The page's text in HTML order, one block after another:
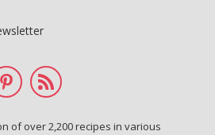
of over 2,200 recipes in various